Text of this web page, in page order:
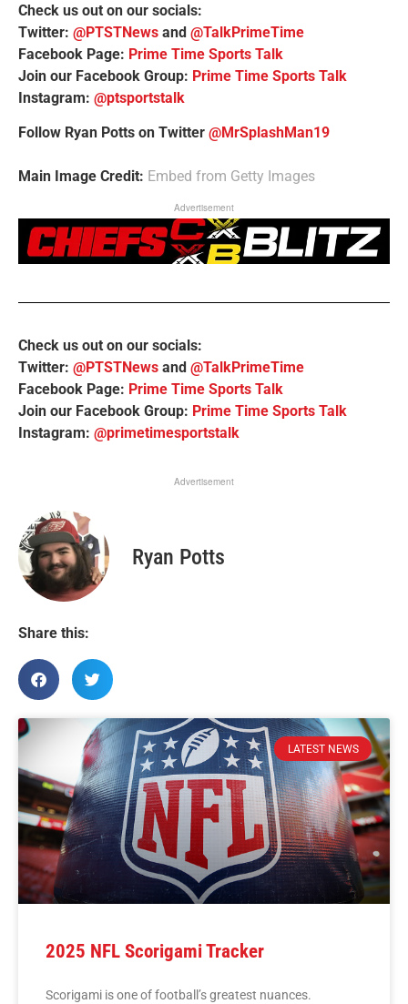
Check us out on our socials:
Twitter: @PTSTNews and @TalkPrimeTime
Facebook Page: Prime Time Sports Talk
Join our Facebook Group: Prime Time Sports Talk
Instagram: @ptsportstalk
Follow Ryan Potts on Twitter @MrSplashMan19
Main Image Credit: Embed from Getty Images
Advertisement
Check us out on our socials:
Twitter: @PTSTNews and @TalkPrimeTime
Facebook Page: Prime Time Sports Talk
Join our Facebook Group: Prime Time Sports Talk
Instagram: @primetimesportstalk
Advertisement
Ryan Potts
Share this:
LATEST NEWS
2025 NFL Scorigami Tracker
Scorigami is one of football’s greatest nuances.